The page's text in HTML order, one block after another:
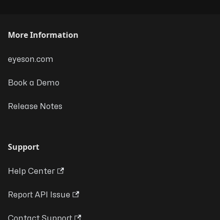
More Information
eyeson.com
Book a Demo
Release Notes
Support
Help Center
Report API Issue